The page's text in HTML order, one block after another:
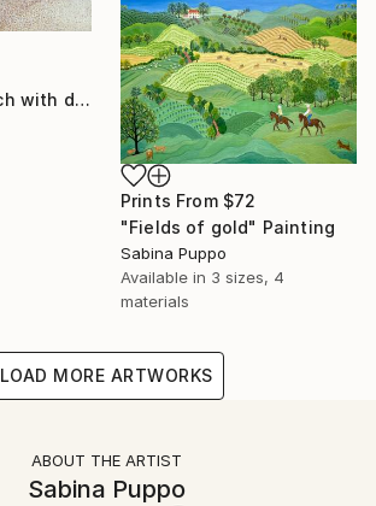
"Jog on the beach with dog" Painting
Prints From $72
"Fields of gold" Painting
Sabina Puppo
Available in 3 sizes, 4
materials
LOAD MORE ARTWORKS
ABOUT THE ARTIST
Sabina Puppo